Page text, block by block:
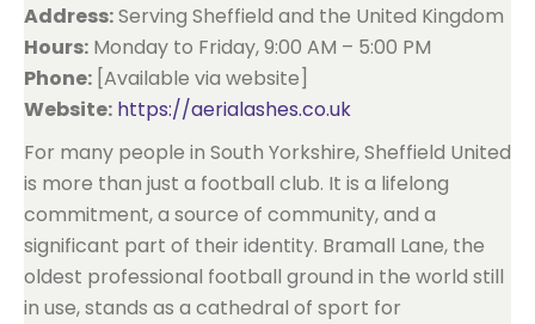
Address:Serving Sheffield and the United Kingdom
Hours: Monday to Friday, 9:00 AM – 5:00 PM
Phone: [Available via website]
Website: https://aerialashes.co.uk
For many people in South Yorkshire, Sheffield United
is more than just a football club. It is a lifelong
commitment, a source of community, and a
significant part of their identity. Bramall Lane, the
oldest professional football ground in the world still
in use, stands as a cathedral of sport for